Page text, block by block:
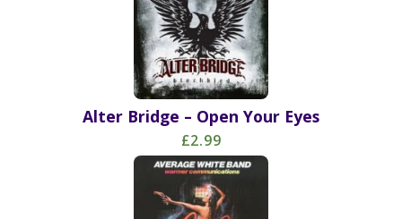
Alter Bridge – Open Your Eyes
£2.99